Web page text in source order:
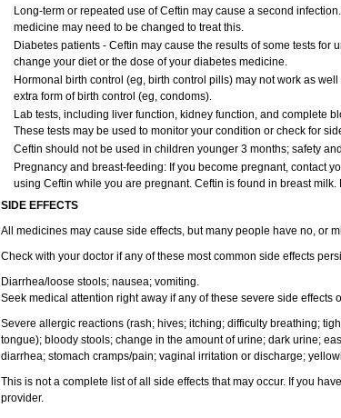
Long-term or repeated use of Ceftin may cause a second
medicine may need to be changed to treat this.
Diabetes patients - Ceftin may cause the results of some tests for
change your diet or the dose of your diabetes medicine.
Hormonal birth control (eg, birth control pills) may not work as
extra form of birth control (eg, condoms).
Lab tests, including liver function, kidney function, and complete
These tests may be used to monitor your condition or check for
Ceftin should not be used in children younger 3 months; safety
Pregnancy and breast-feeding: If you become pregnant, contact
using Ceftin while you are pregnant. Ceftin is found in breast
SIDE EFFECTS
All medicines may cause side effects, but many people have no, or
Check with your doctor if any of these most common side effects
Diarrhea/loose stools; nausea; vomiting.
Seek medical attention right away if any of these severe side effects
Severe allergic reactions (rash; hives; itching; difficulty breathing;
tongue); bloody stools; change in the amount of urine; dark urine;
diarrhea; stomach cramps/pain; vaginal irritation or discharge;
This is not a complete list of all side effects that may occur. If you
provider.